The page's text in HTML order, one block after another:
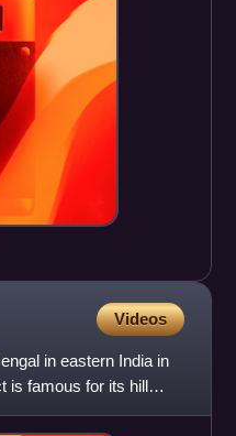
Videos
in eastern India in
is famous for its hill